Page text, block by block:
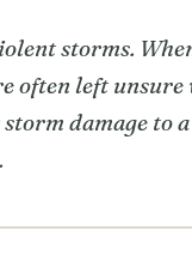
storms.
often left unsure
damage to